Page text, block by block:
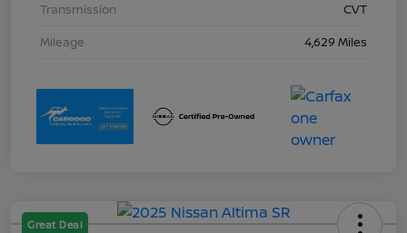
Transmission
CVT
Mileage
4,629 Miles
Great Deal